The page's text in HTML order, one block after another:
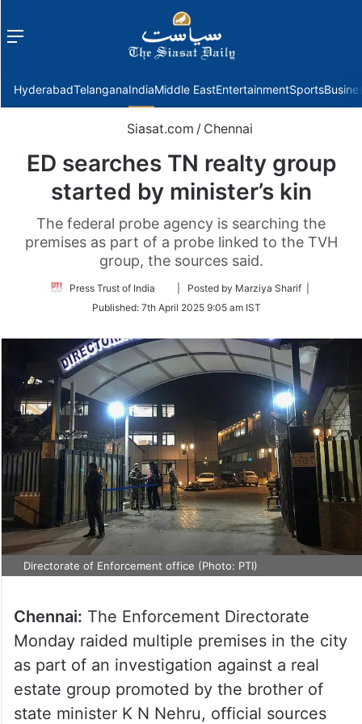
Menu
HyderabadTelanganaIndiaMiddle EastEntertainmentSports
Siasat.com / Chennai
ED searches TN realty group
started by minister’s kin
The federal probe agency is searching the
premises as part of a probe linked to the TVH
group, the sources said.
Press Trust of India
Follow
Twitter
| Posted by Marziya Sharif |
Published: 7th April 2025 9:05 am IST
Directorate of Enforcement office (Photo: PTI)
Chennai: The Enforcement Directorate
Monday raided multiple premises in the city
as part of an investigation against a real
estate group promoted by the brother of
state minister K N Nehru, official sources